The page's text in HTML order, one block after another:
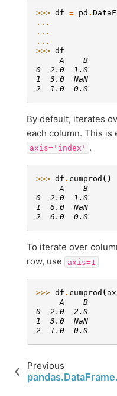
>>> df = pd .
...
...
...
>>> df
     A    B
0  2.0  1.0
1  3.0  NaN
2  1.0  0.0
By default, iterates
each column. This is
axis='index' .
>>> df . cumprod ()
     A    B
0  2.0  1.0
1  6.0  NaN
2  6.0  0.0
To iterate over
row, use
axis=1
>>> df . cumprod (
     A    B
0  2.0  2.0
1  3.0  NaN
2  1.0  0.0
Previous